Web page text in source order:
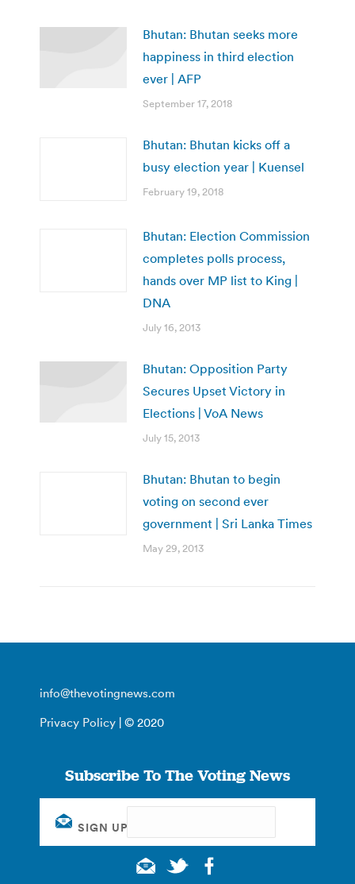
Bhutan: Bhutan seeks more
happiness in third election
ever | AFP
September 17, 2018
Bhutan: Bhutan kicks off a
busy election year | Kuensel
February 19, 2018
Bhutan: Election Commission
completes polls process,
hands over MP list to King |
DNA
July 16, 2013
Bhutan: Opposition Party
Secures Upset Victory in
Elections | VoA News
July 15, 2013
Bhutan: Bhutan to begin
voting on second ever
government | Sri Lanka Times
May 29, 2013
info@thevotingnews.com
Privacy Policy | © 2020
Subscribe To The Voting News